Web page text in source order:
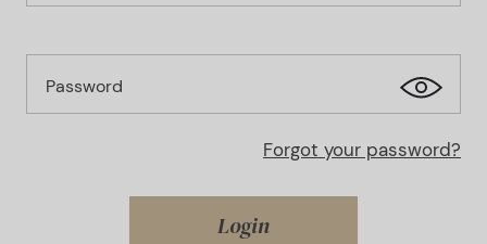
Password
Forgot your password?
Login